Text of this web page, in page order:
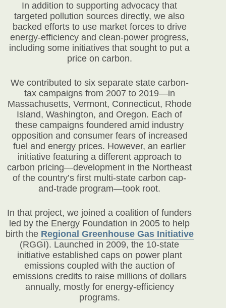
In addition to supporting advocacy that
targeted pollution sources directly, we also
backed efforts to use market forces to drive
energy-efficiency and clean-power progress,
including some initiatives that sought to put a
price on carbon.
We contributed to six separate state carbon-
tax campaigns from 2007 to 2019—in
Massachusetts, Vermont, Connecticut, Rhode
Island, Washington, and Oregon. Each of
these campaigns foundered amid industry
opposition and consumer fears of increased
fuel and energy prices. However, an earlier
initiative featuring a different approach to
carbon pricing—development in the Northeast
of the country’s first multi-state carbon cap-
and-trade program—took root.
In that project, we joined a coalition of funders
led by the Energy Foundation in 2005 to help
birth the Regional Greenhouse Gas Initiative
(RGGI). Launched in 2009, the 10-state
initiative established caps on power plant
emissions coupled with the auction of
emissions credits to raise millions of dollars
annually, mostly for energy-efficiency
programs.